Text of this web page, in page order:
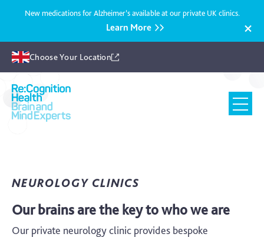
New medications for Alzheimer’s available at our private UK clinics.
Learn More
Choose Your Location
NEUROLOGY CLINICS
Our brains are the key to who we are
Our private neurology clinic provides bespoke